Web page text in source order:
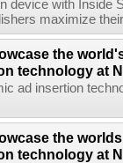
device with Inside
maximize
the
technology at
ad insertion
the
technology at